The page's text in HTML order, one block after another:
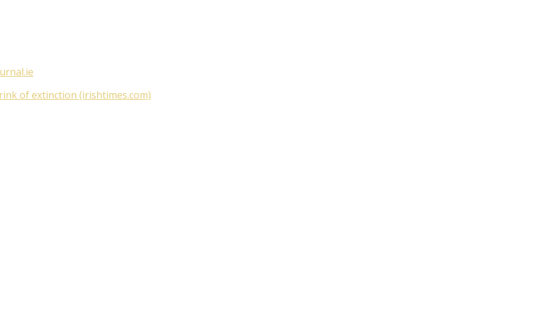
of extinction (irishtimes.com)